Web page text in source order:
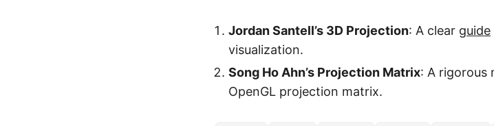
Jordan Santell’s 3D Projection: A clear guide
visualization.
Song Ho Ahn’s Projection Matrix: A rigorous
OpenGL projection matrix.